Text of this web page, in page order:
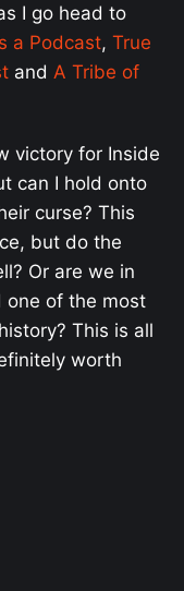
I go head to
a Podcast, True
and A Tribe of
victory for Inside
can I hold onto
curse? This
but do the
Or are we in
one of the most
This is all
worth